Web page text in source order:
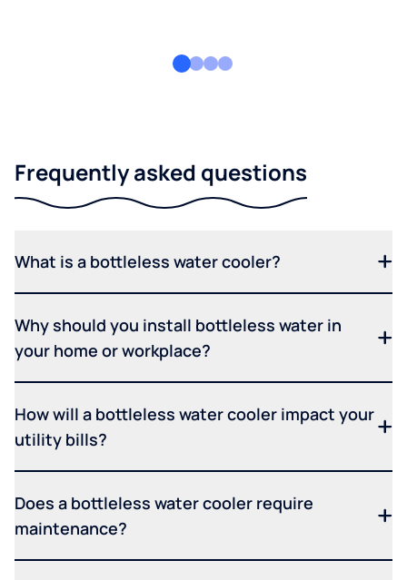
Frequently asked questions
What is a bottleless water cooler?
Why should you install bottleless water in
your home or workplace?
How will a bottleless water cooler impact your
utility bills?
Does a bottleless water cooler require
maintenance?